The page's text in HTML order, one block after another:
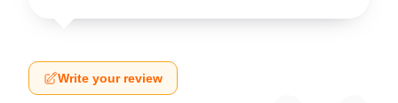
Write your review